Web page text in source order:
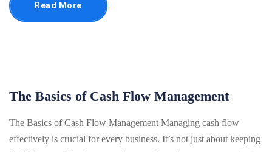
Read More
The Basics of Cash Flow Management
The Basics of Cash Flow Management Managing cash flow
effectively is crucial for every business. It’s not just about keeping